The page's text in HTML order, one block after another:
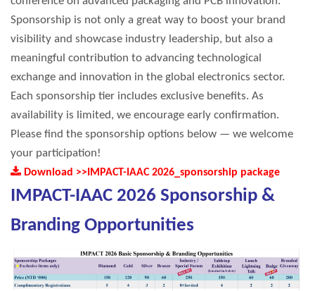
Sponsorship is not only a great way to boost your brand
visibility and showcase industry leadership, but also a
meaningful contribution to advancing technological
exchange and innovation in the global electronics sector.
Each sponsorship tier includes exclusive benefits. As
availability is limited, we encourage early confirmation.
Please find the sponsorship options below — we welcome
your participation!
Download >>IMPACT-IAAC 2026_sponsorship package
IMPACT-IAAC 2026 Sponsorship &
Branding Opportunities